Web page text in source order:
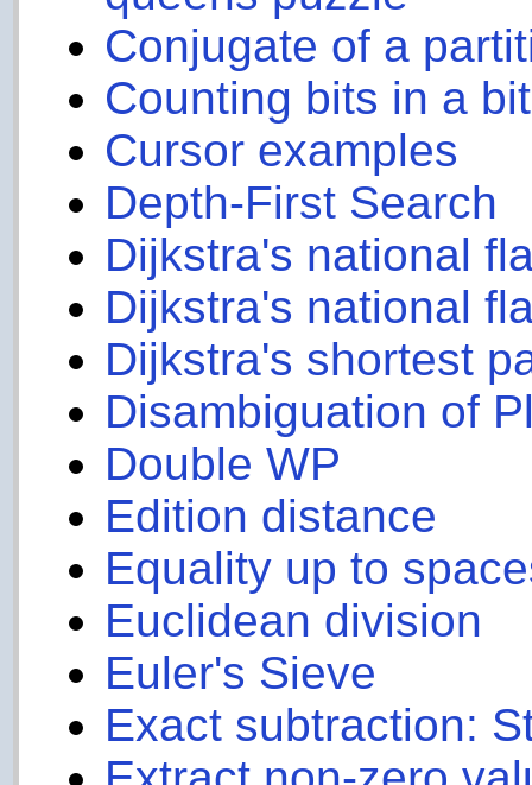
Conjugate of a
Counting bits in a
Cursor examples
Depth-First Search
Dijkstra's national
Dijkstra's national
Dijkstra's shortest
Disambiguation of
Double WP
Edition distance
Equality up to
Euclidean division
Euler's Sieve
Exact subtraction: